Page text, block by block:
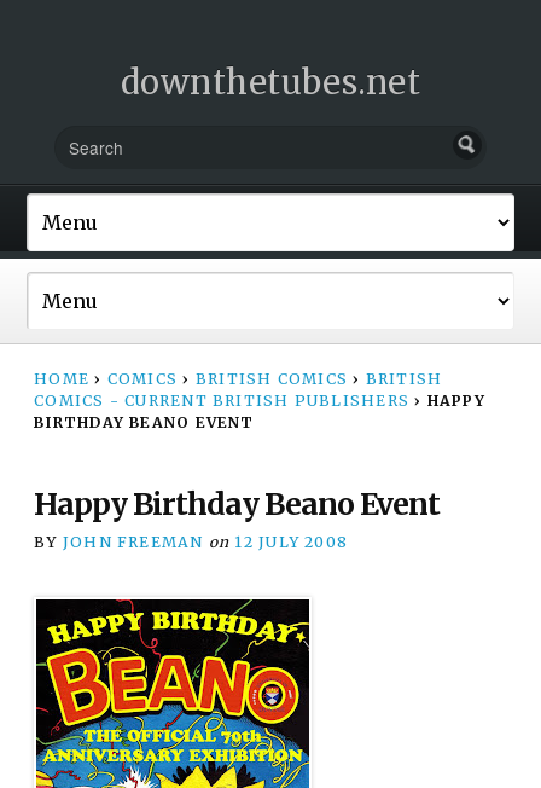
downthetubes.net
HOME › COMICS › BRITISH COMICS › BRITISH
COMICS - CURRENT BRITISH PUBLISHERS › HAPPY
BIRTHDAY BEANO EVENT
Happy Birthday Beano Event
BY JOHN FREEMAN on 12 JULY 2008